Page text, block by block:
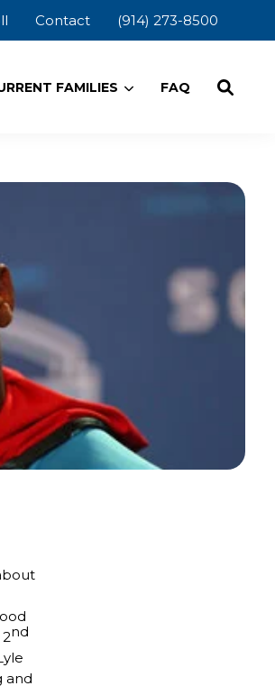
Contact (914) 273-8500
FAMILIES FAQ
nd
and